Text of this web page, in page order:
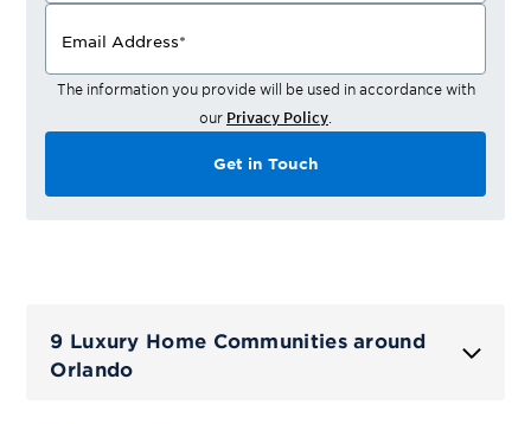
Email Address*
The information you provide will be used in accordance with
our Privacy Policy
Get in Touch
9 Luxury Home Communities around
Orlando